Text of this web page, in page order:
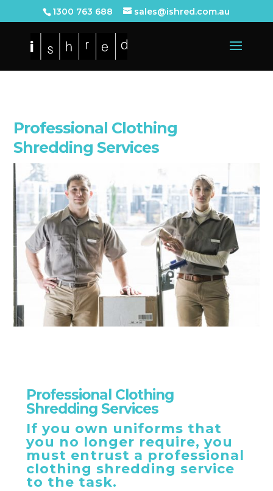
1300 763 688 sales@ishred.com.au
Professional Clothing
Shredding Services
Professional Clothing
Shredding Services
If you own uniforms that
you no longer require, you
must entrust a professional
clothing shredding service
to the task.